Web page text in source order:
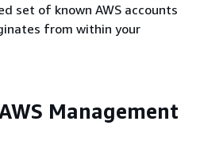
set of known AWS accounts
from within your
Management